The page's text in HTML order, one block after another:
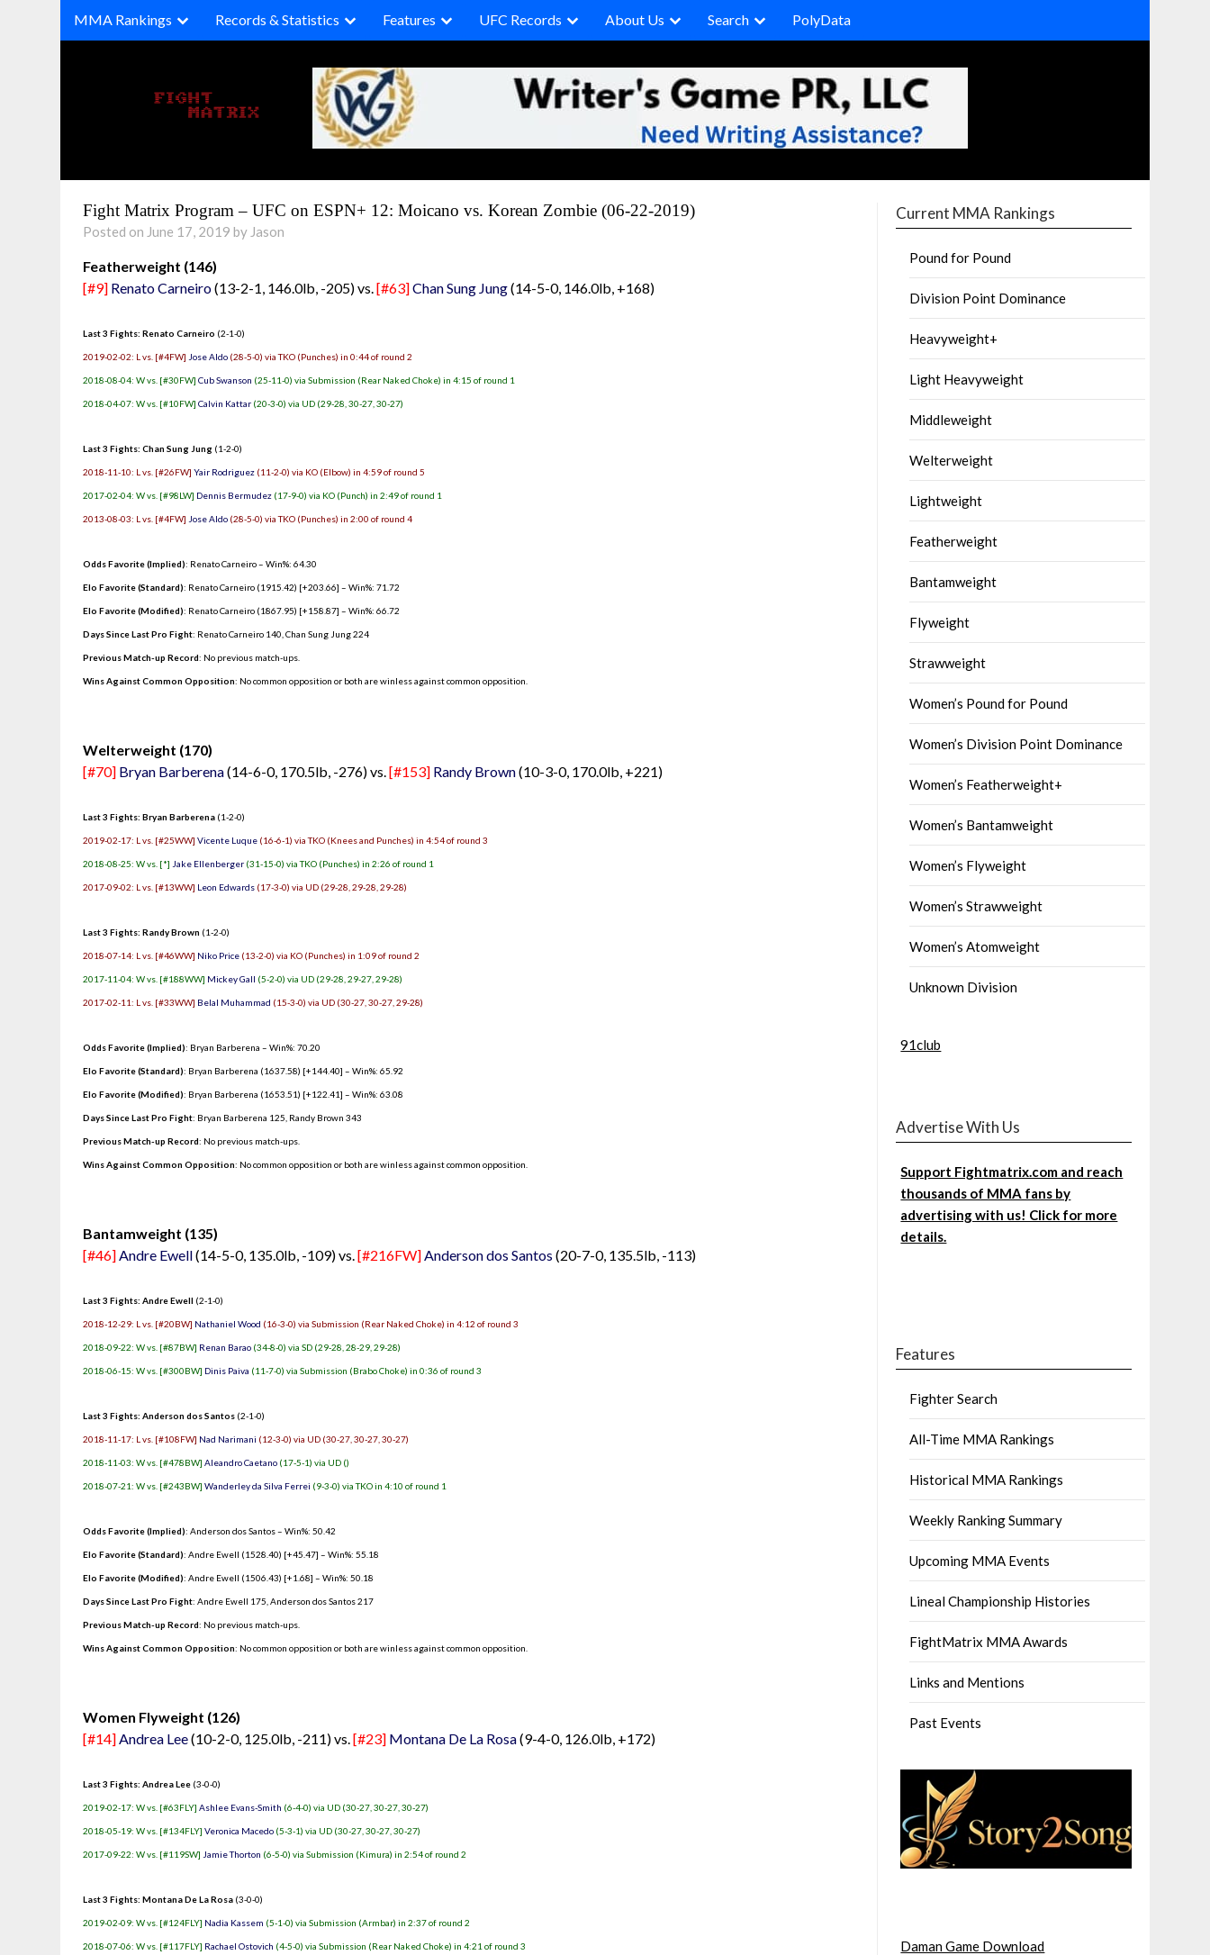
MMA Rankings Records & Statistics Features UFC Records About Us Search PolyData
Fight Matrix Program – UFC on ESPN+ 12: Moicano vs. Korean Zombie (06-22-2019)
Posted on June 17, 2019 by Jason
Featherweight (146)
[#9] Renato Carneiro(13-2-1, 146.0lb, -205) vs.[#63]Chan Sung Jung(14-5-0, 146.0lb, +168)
Last 3 Fights: Renato Carneiro (2-1-0)
2019-02-02: L vs. [#4FW] Jose Aldo (28-5-0) via TKO (Punches) in 0:44 of round 2
2018-08-04: W vs. [#30FW]Cub Swanson (25-11-0) via Submission (Rear Naked Choke) in 4:15 of round 1
2018-04-07: W vs. [#10FW]Calvin Kattar (20-3-0) via UD (29-28, 30-27, 30-27)
Last 3 Fights: Chan Sung Jung (1-2-0)
2018-11-10: L vs. [#26FW]Yair Rodriguez (11-2-0) via KO (Elbow) in 4:59 of round 5
2017-02-04: W vs. [#98LW] Dennis Bermudez (17-9-0) via KO (Punch) in 2:49 of round 1
2013-08-03: L vs. [#4FW] Jose Aldo (28-5-0) via TKO (Punches) in 2:00 of round 4
Odds Favorite (Implied): Renato Carneiro – Win%: 64.30
Elo Favorite (Standard): Renato Carneiro (1915.42) [+203.66] – Win%: 71.72
Elo Favorite (Modified): Renato Carneiro (1867.95) [+158.87] – Win%: 66.72
Days Since Last Pro Fight: Renato Carneiro 140 ,Chan Sung Jung 224
Previous Match-up Record: No previous match-ups.
Wins Against Common Opposition: No common opposition or both are winless against common opposition.
Welterweight (170)
[#70] Bryan Barberena(14-6-0, 170.5lb, -276) vs.[#153] Randy Brown(10-3-0, 170.0lb, +221)
Last 3 Fights: Bryan Barberena (1-2-0)
2019-02-17: L vs. [#25WW]Vicente Luque (16-6-1) via TKO (Knees and Punches) in 4:54 of round 3
2018-08-25: W vs. [*] Jake Ellenberger (31-15-0) via TKO (Punches) in 2:26 of round 1
2017-09-02: L vs. [#13WW] Leon Edwards (17-3-0) via UD (29-28, 29-28, 29-28)
Last 3 Fights: Randy Brown (1-2-0)
2018-07-14: L vs. [#46WW] Niko Price (13-2-0) via KO (Punches) in 1:09 of round 2
2017-11-04: W vs. [#188WW] Mickey Gall (5-2-0) via UD (29-28, 29-27, 29-28)
2017-02-11: L vs. [#33WW] Belal Muhammad (15-3-0) via UD (30-27, 30-27, 29-28)
Odds Favorite (Implied): Bryan Barberena – Win%: 70.20
Elo Favorite (Standard): Bryan Barberena (1637.58) [+144.40] – Win%: 65.92
Elo Favorite (Modified): Bryan Barberena (1653.51) [+122.41] – Win%: 63.08
Days Since Last Pro Fight: Bryan Barberena 125 Randy Brown 343
Previous Match-up Record: No previous match-ups.
Wins Against Common Opposition: No common opposition or both are winless against common opposition.
Bantamweight (135)
[#46]Andre Ewell(14-5-0, 135.0lb, -109) vs.[#216FW]Anderson dos Santos (20-7-0, 135.5lb, -113)
Last 3 Fights: Andre Ewell (2-1-0)
2018-12-29: L vs. [#20BW] Nathaniel Wood (16-3-0) via Submission (Rear Naked Choke) in 4:12 of round 3
2018-09-22: W vs. [#87BW] Renan Barao (34-8-0) via SD (29-28, 28-29, 29-28)
2018-06-15: W vs. [#300BW] Dinis Paiva (11-7-0) via Submission (Brabo Choke) in 0:36 of round 3
Last 3 Fights: Anderson dos Santos (2-1-0)
2018-11-17: L vs. [#108FW] Nad Narimani (12-3-0) via UD (30-27, 30-27, 30-27)
2018-11-03: W vs. [#478BW]Aleandro Caetano (17-5-1) via UD ()
2018-07-21: W vs. [#243BW]Wanderley da Silva Ferrei (9-3-0) via TKO in 4:10 of round 1
Odds Favorite (Implied): Anderson dos Santos – Win%: 50.42
Elo Favorite (Standard): Andre Ewell (1528.40) [+45.47] – Win%: 55.18
Elo Favorite (Modified): Andre Ewell (1506.43) [+1.68] – Win%: 50.18
Days Since Last Pro Fight:Andre Ewell 175 ,Anderson dos Santos 217
Previous Match-up Record: No previous match-ups.
Wins Against Common Opposition: No common opposition or both are winless against common opposition.
Women Flyweight (126)
[#14]Andrea Lee(10-2-0, 125.0lb, -211) vs.[#23] Montana De La Rosa(9-4-0, 126.0lb, +172)
Last 3 Fights: Andrea Lee (3-0-0)
2019-02-17: W vs. [#63FLY]Ashlee Evans-Smith (6-4-0) via UD (30-27, 30-27, 30-27)
2018-05-19: W vs. [#134FLY]Veronica Macedo (5-3-1) via UD (30-27, 30-27, 30-27)
2017-09-22: W vs. [#119SW] Jamie Thorton (6-5-0) via Submission (Kimura) in 2:54 of round 2
Last 3 Fights: Montana De La Rosa (3-0-0)
2019-02-09: W vs. [#124FLY] Nadia Kassem (5-1-0) via Submission (Armbar) in 2:37 of round 2
2018-07-06: W vs. [#117FLY] Rachael Ostovich (4-5-0) via Submission (Rear Naked Choke) in 4:21 of round 3
Current MMA Rankings
Pound for Pound
Division Point Dominance
Heavyweight+
Light Heavyweight
Middleweight
Welterweight
Lightweight
Featherweight
Bantamweight
Flyweight
Strawweight
Women’s Pound for Pound
Women’s Division Point Dominance
Women’s Featherweight+
Women’s Bantamweight
Women’s Flyweight
Women’s Strawweight
Women’s Atomweight
Unknown Division
91club
Advertise With Us
Support Fightmatrix.com and reach
thousands of MMA fans by
advertising with us! Click for more
details.
Features
Fighter Search
All-Time MMA Rankings
Historical MMA Rankings
Weekly Ranking Summary
Upcoming MMA Events
Lineal Championship Histories
FightMatrix MMA Awards
Links and Mentions
Past Events
Daman Game Download